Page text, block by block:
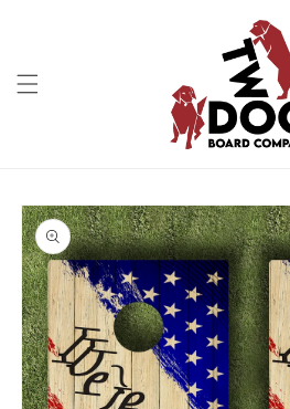
Skip to
product
information